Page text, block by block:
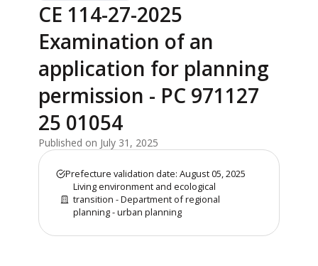
CE 114-27-2025
Examination of an
application for planning
permission - PC 971127
25 01054
Published on July 31, 2025
Prefecture validation date: August 05, 2025
Living environment and ecological
transition - Department of regional
planning - urban planning